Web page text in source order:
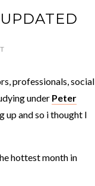
professionals, social
under Peter
up and so i thought I
hottest month in